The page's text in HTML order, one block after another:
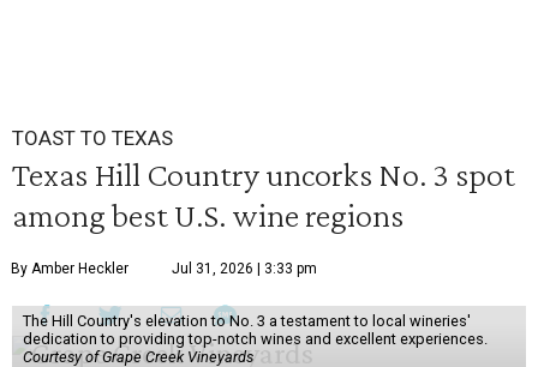
TOAST TO TEXAS
Texas Hill Country uncorks No. 3 spot
among best U.S. wine regions
By Amber Heckler Jul 31, 2026 | 3:33 pm
The Hill Country's elevation to No. 3 a testament to local wineries'
dedication to providing top-notch wines and excellent experiences.
Courtesy of Grape Creek Vineyards